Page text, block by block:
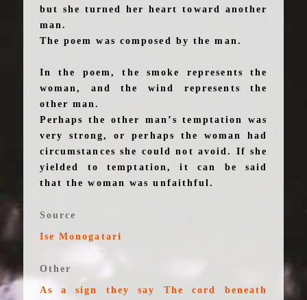
but she turned her heart toward another
man.
The poem was composed by the man.
In the poem, the smoke represents the
woman, and the wind represents the
other man.
Perhaps the other man’s temptation was
very strong, or perhaps the woman had
circumstances she could not avoid. If she
yielded to temptation, it can be said
that the woman was unfaithful.
Source
Ise Monogatari
Other
As a sign they say The cord beneath